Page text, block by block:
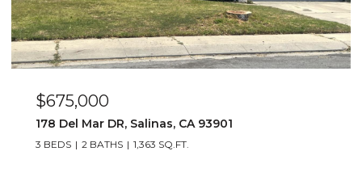
$675,000
178 Del Mar DR, Salinas, CA 93901
3 BEDS 2 BATHS 1,363 SQ.FT.